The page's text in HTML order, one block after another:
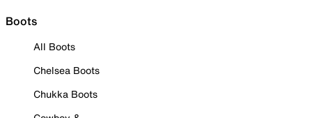
Boots
All Boots
Chelsea Boots
Chukka Boots